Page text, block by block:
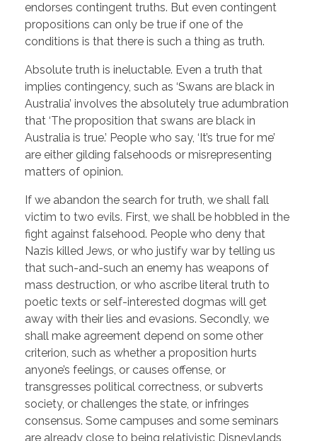
endorses contingent truths. But even contingent
propositions can only be true if one of the
conditions is that there is such a thing as truth.
Absolute truth is ineluctable. Even a truth that
implies contingency, such as ‘Swans are black in
Australia’ involves the absolutely true adumbration
that ‘The proposition that swans are black in
Australia is true.’ People who say, ‘It’s true for me’
are either gilding falsehoods or misrepresenting
matters of opinion.
If we abandon the search for truth, we shall fall
victim to two evils. First, we shall be hobbled in the
fight against falsehood. People who deny that
Nazis killed Jews, or who justify war by telling us
that such-and-such an enemy has weapons of
mass destruction, or who ascribe literal truth to
poetic texts or self-interested dogmas will get
away with their lies and evasions. Secondly, we
shall make agreement depend on some other
criterion, such as whether a proposition hurts
anyone’s feelings, or causes offense, or
transgresses political correctness, or subverts
society, or challenges the state, or infringes
consensus. Some campuses and some seminars
are already close to being relativistic Disneylands,